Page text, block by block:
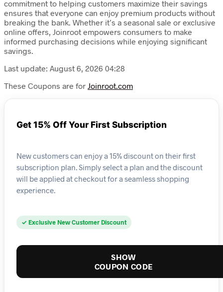
commitment to helping customers maximize their savings
ensures that everyone can enjoy premium products without
breaking the bank. Whether it’s a seasonal sale or exclusive
online offers, Joinroot empowers consumers to make
informed purchasing decisions while enjoying significant
savings.
Last update: August 6, 2026 04:28
These Coupons are for Joinroot.com
Get 15% Off Your First Subscription
New customers can enjoy a 15% discount on their first
subscription plan. Simply select a plan and the discount
will be applied at checkout for a seamless shopping
experience.
✓ Exclusive New Customer Discount
SHOW
COUPON CODE